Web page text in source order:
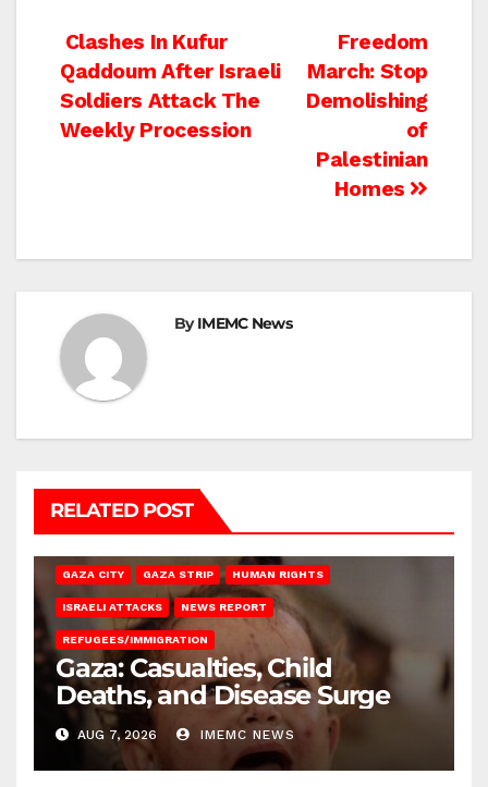
Post
navigation
Freedom
March: Stop
Demolishing
of
Palestinian
Homes
Clashes In Kufur
Qaddoum After Israeli
Soldiers Attack The
Weekly Procession
ByIMEMC News
RELATED POST
GAZA CITY GAZA STRIP HUMAN RIGHTS
ISRAELI ATTACKS NEWS REPORT
REFUGEES/IMMIGRATION
Gaza: Casualties, Child
Deaths, and Disease Surge
AUG 7, 2026 IMEMC NEWS